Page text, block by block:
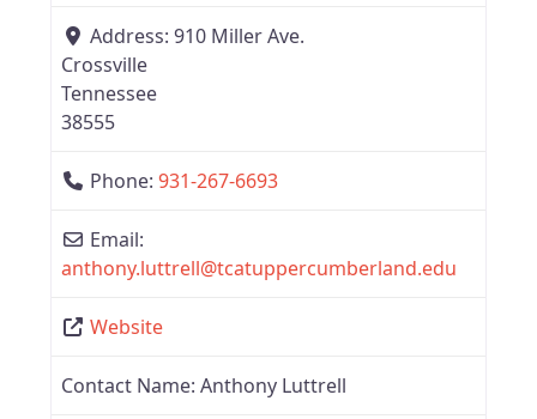
Address: 910 Miller Ave.
Crossville
Tennessee
38555
Phone: 931-267-6693
Email:
anthony.luttrell@tcatuppercumberland.edu
Website
Contact Name: Anthony Luttrell